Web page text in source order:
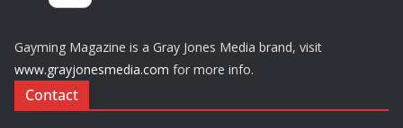
Gayming Magazine is a Gray Jones Media brand, visit
www.grayjonesmedia.com for more info.
Contact